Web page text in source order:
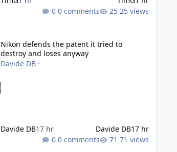
0 comments
25 views
Nikon defends the patent it tried to
destroy and loses anyway
Davide DB·
Davide DB17 hr Davide DB17 hr
0 comments
71 views